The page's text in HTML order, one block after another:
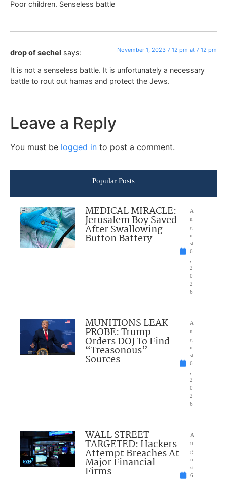
Poor children. Senseless battle
drop of sechel says: November 1, 2023 7:12 pm at 7:12 pm
It is not a senseless battle. It is unfortunately a necessary
battle to rout out hamas and protect the Jews.
Leave a Reply
You must be logged in to post a comment.
Popular Posts
MEDICAL MIRACLE:
Jerusalem Boy Saved
After Swallowing
Button Battery
A
u
g
u
st
6
2
0
2
6
MUNITIONS LEAK
PROBE: Trump
Orders DOJ To Find
“Treasonous”
Sources
A
u
g
u
st
6
2
0
2
6
WALL STREET
TARGETED: Hackers
Attempt Breaches At
Major Financial
Firms
A
u
g
u
st
6